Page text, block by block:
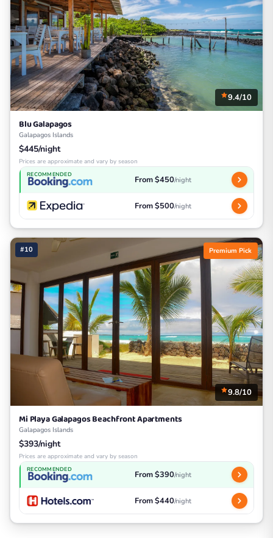
9.4/10
Blu Galapagos
Galapagos Islands
$445/night
Prices are approximate and vary by season
RECOMMENDED From $450/night
From $500/night
#10 Premium Pick
9.8/10
Mi Playa Galapagos Beachfront Apartments
Galapagos Islands
$393/night
Prices are approximate and vary by season
RECOMMENDED From $390/night
From $440/night